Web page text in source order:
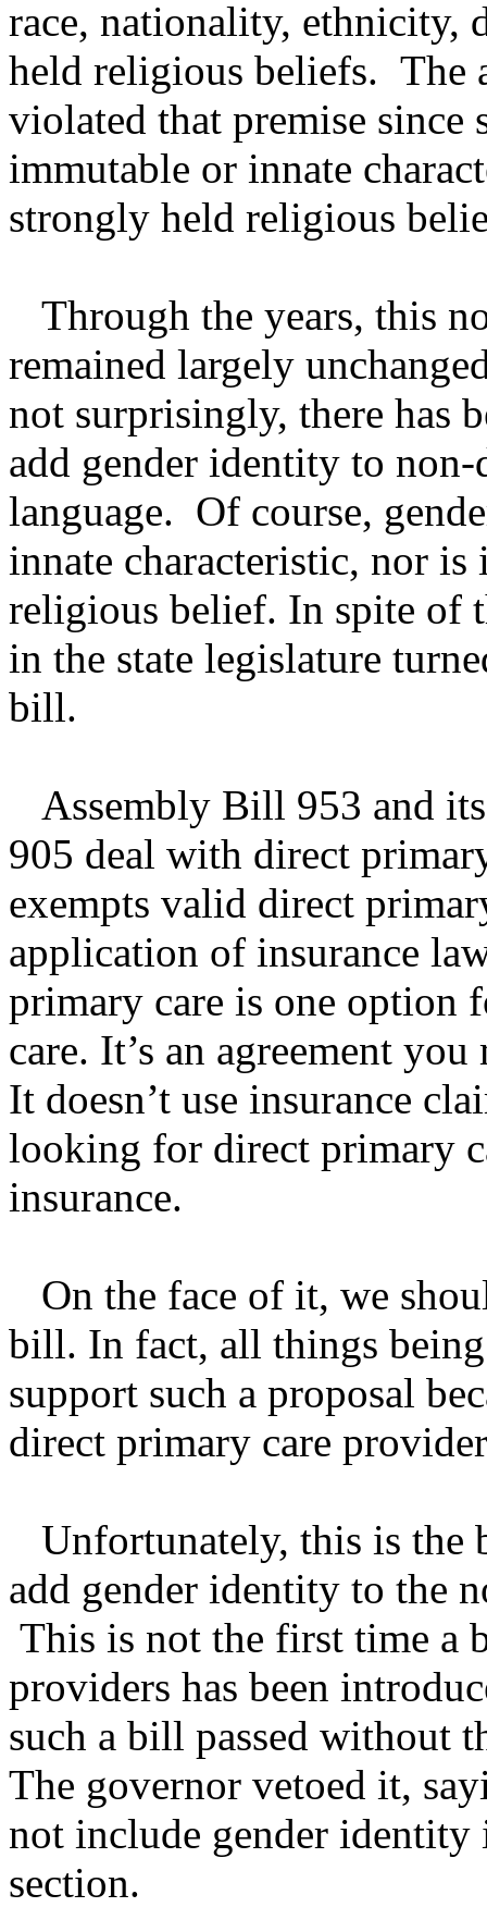
race, nationality, ethnicity,
held religious beliefs. The
violated that premise since
immutable or innate
strongly held religious
Through the years, this
remained largely
not surprisingly, there has
add gender identity to
language. Of course,
innate characteristic, nor
religious belief. In spite of
in the state legislature
bill.
Assembly Bill 953 and
905 deal with direct
exempts valid direct
application of insurance
primary care is one option
care. It’s an agreement
It doesn’t use insurance
looking for direct primary
insurance.
On the face of it, we
bill. In fact, all things
support such a proposal
direct primary care
Unfortunately, this is the
add gender identity to the
This is not the first time a
providers has been
such a bill passed without
The governor vetoed it,
not include gender
section.